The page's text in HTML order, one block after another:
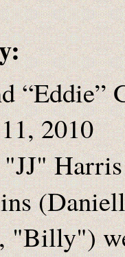
“Eddie”
2010
"JJ"
"Billy")